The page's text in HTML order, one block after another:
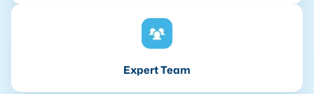
Expert Team